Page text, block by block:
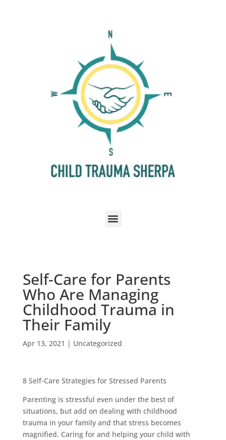
Self-Care for Parents
Who Are Managing
Childhood Trauma in
Their Family
Apr 13, 2021 | Uncategorized
8 Self-Care Strategies for Stressed Parents
Parenting is stressful even under the best of
situations, but add on dealing with childhood
trauma in your family and that stress becomes
magnified. Caring for and helping your child with